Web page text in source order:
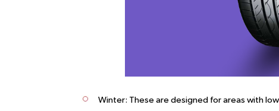
Winter: These are designed for areas with